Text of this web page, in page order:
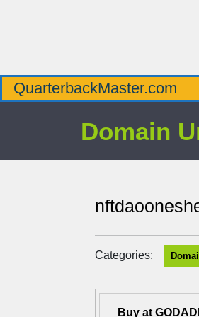
QuarterbackMaster.com
Domain
Categories:
Buy at